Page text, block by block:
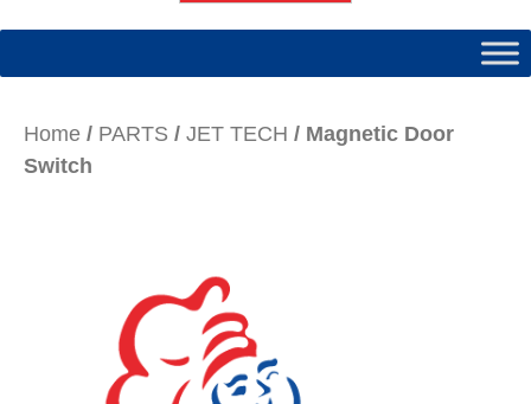
Home / PARTS / JET TECH / Magnetic Door
Switch